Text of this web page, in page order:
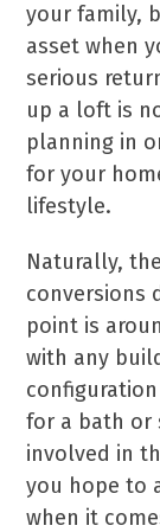
your family,
asset when
serious
up a loft is
planning in
for your
lifestyle.
Naturally,
conversions
point is
with any
for a bath or
involved in
you hope to
when it